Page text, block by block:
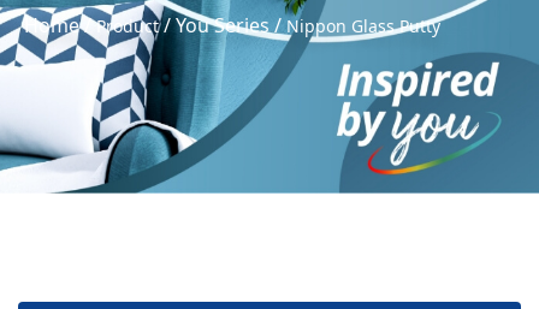
Home/Product/You Series/ Nippon Glass Putty